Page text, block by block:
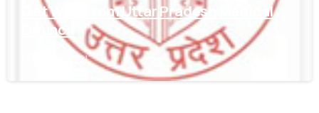
Get WES From Uttar Pradesh Medical
Council
June 16, 2021